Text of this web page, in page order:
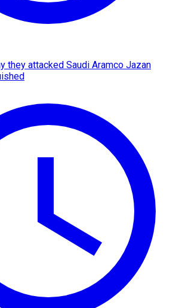
they attacked Saudi Aramco Jazan